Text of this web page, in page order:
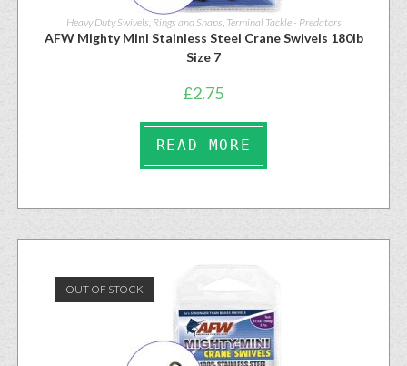
Heavy Duty Swivels, Rings and Snaps, Terminal Tackle - Predators
AFW Mighty Mini Stainless Steel Crane Swivels 180lb
Size 7
£2.75
READ MORE
OUT OF STOCK